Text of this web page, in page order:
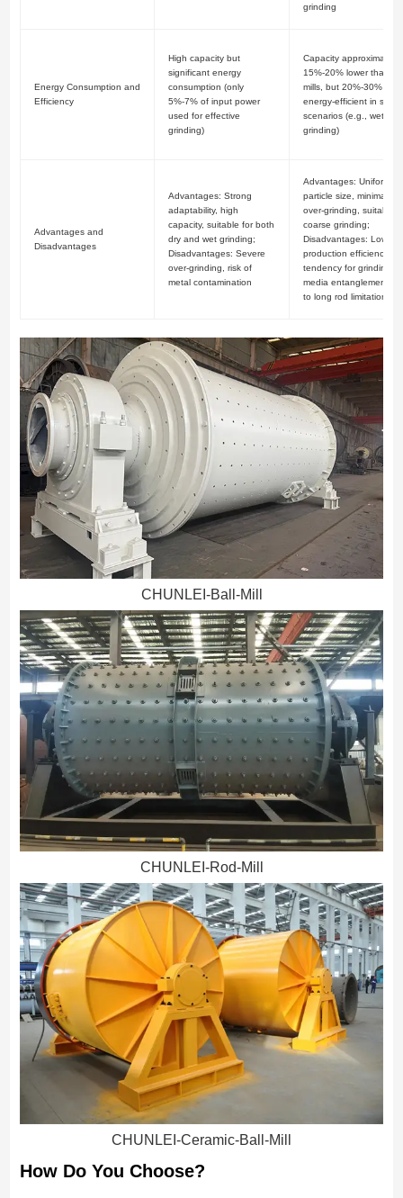
grinding
Energy Consumption and
Efficiency
High capacity but
significant energy
consumption (only
5%-7% of input power
used for effective
grinding)
Capacity approximately
15%-20% lower than
mills, but 20%-30%
energy-efficient in
scenarios (e.g., wet
grinding)
Advantages and
Disadvantages
Advantages: Strong
adaptability, high
capacity, suitable for both
dry and wet grinding;
Disadvantages: Severe
over-grinding, risk of
metal contamination
Advantages: Uniform
particle size, minimal
over-grinding, suitable
coarse grinding;
Disadvantages: Low
production efficiency,
tendency for grinding
media entanglement
to long rod limitations)
CHUNLEI-Ball-Mill
CHUNLEI-Rod-Mill
CHUNLEI-Ceramic-Ball-Mill
How Do You Choose?